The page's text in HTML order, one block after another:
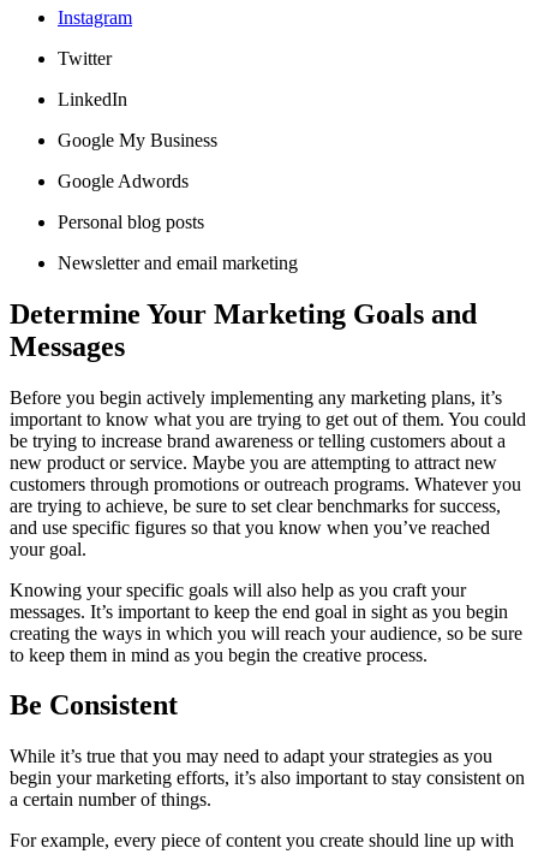
Instagram
Twitter
LinkedIn
Google My Business
Google Adwords
Personal blog posts
Newsletter and email marketing
Determine Your Marketing Goals and
Messages
Before you begin actively implementing any marketing plans, it’s
important to know what you are trying to get out of them. You could
be trying to increase brand awareness or telling customers about a
new product or service. Maybe you are attempting to attract new
customers through promotions or outreach programs. Whatever you
are trying to achieve, be sure to set clear benchmarks for success,
and use specific figures so that you know when you’ve reached
your goal.
Knowing your specific goals will also help as you craft your
messages. It’s important to keep the end goal in sight as you begin
creating the ways in which you will reach your audience, so be sure
to keep them in mind as you begin the creative process.
Be Consistent
While it’s true that you may need to adapt your strategies as you
begin your marketing efforts, it’s also important to stay consistent on
a certain number of things.
For example, every piece of content you create should line up with